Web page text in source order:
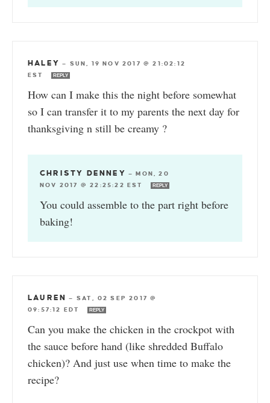
HALEY — SUN, 19 NOV 2017 @ 21:02:12
EST
REPLY
How can I make this the night before somewhat
so I can transfer it to my parents the next day for
thanksgiving n still be creamy ?
CHRISTY DENNEY —MON, 20
NOV 2017 @ 22:25:22 EST
REPLY
You could assemble to the part right before
baking!
LAUREN — SAT, 02 SEP 2017 @
09:57:12 EDT
REPLY
Can you make the chicken in the crockpot with
the sauce before hand (like shredded Buffalo
chicken)? And just use when time to make the
recipe?